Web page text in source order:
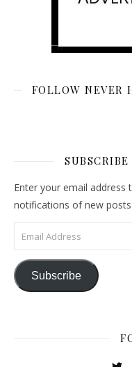
FOLLOW NEVER
Enter your email address
notifications of new posts
Email Address
Subscribe